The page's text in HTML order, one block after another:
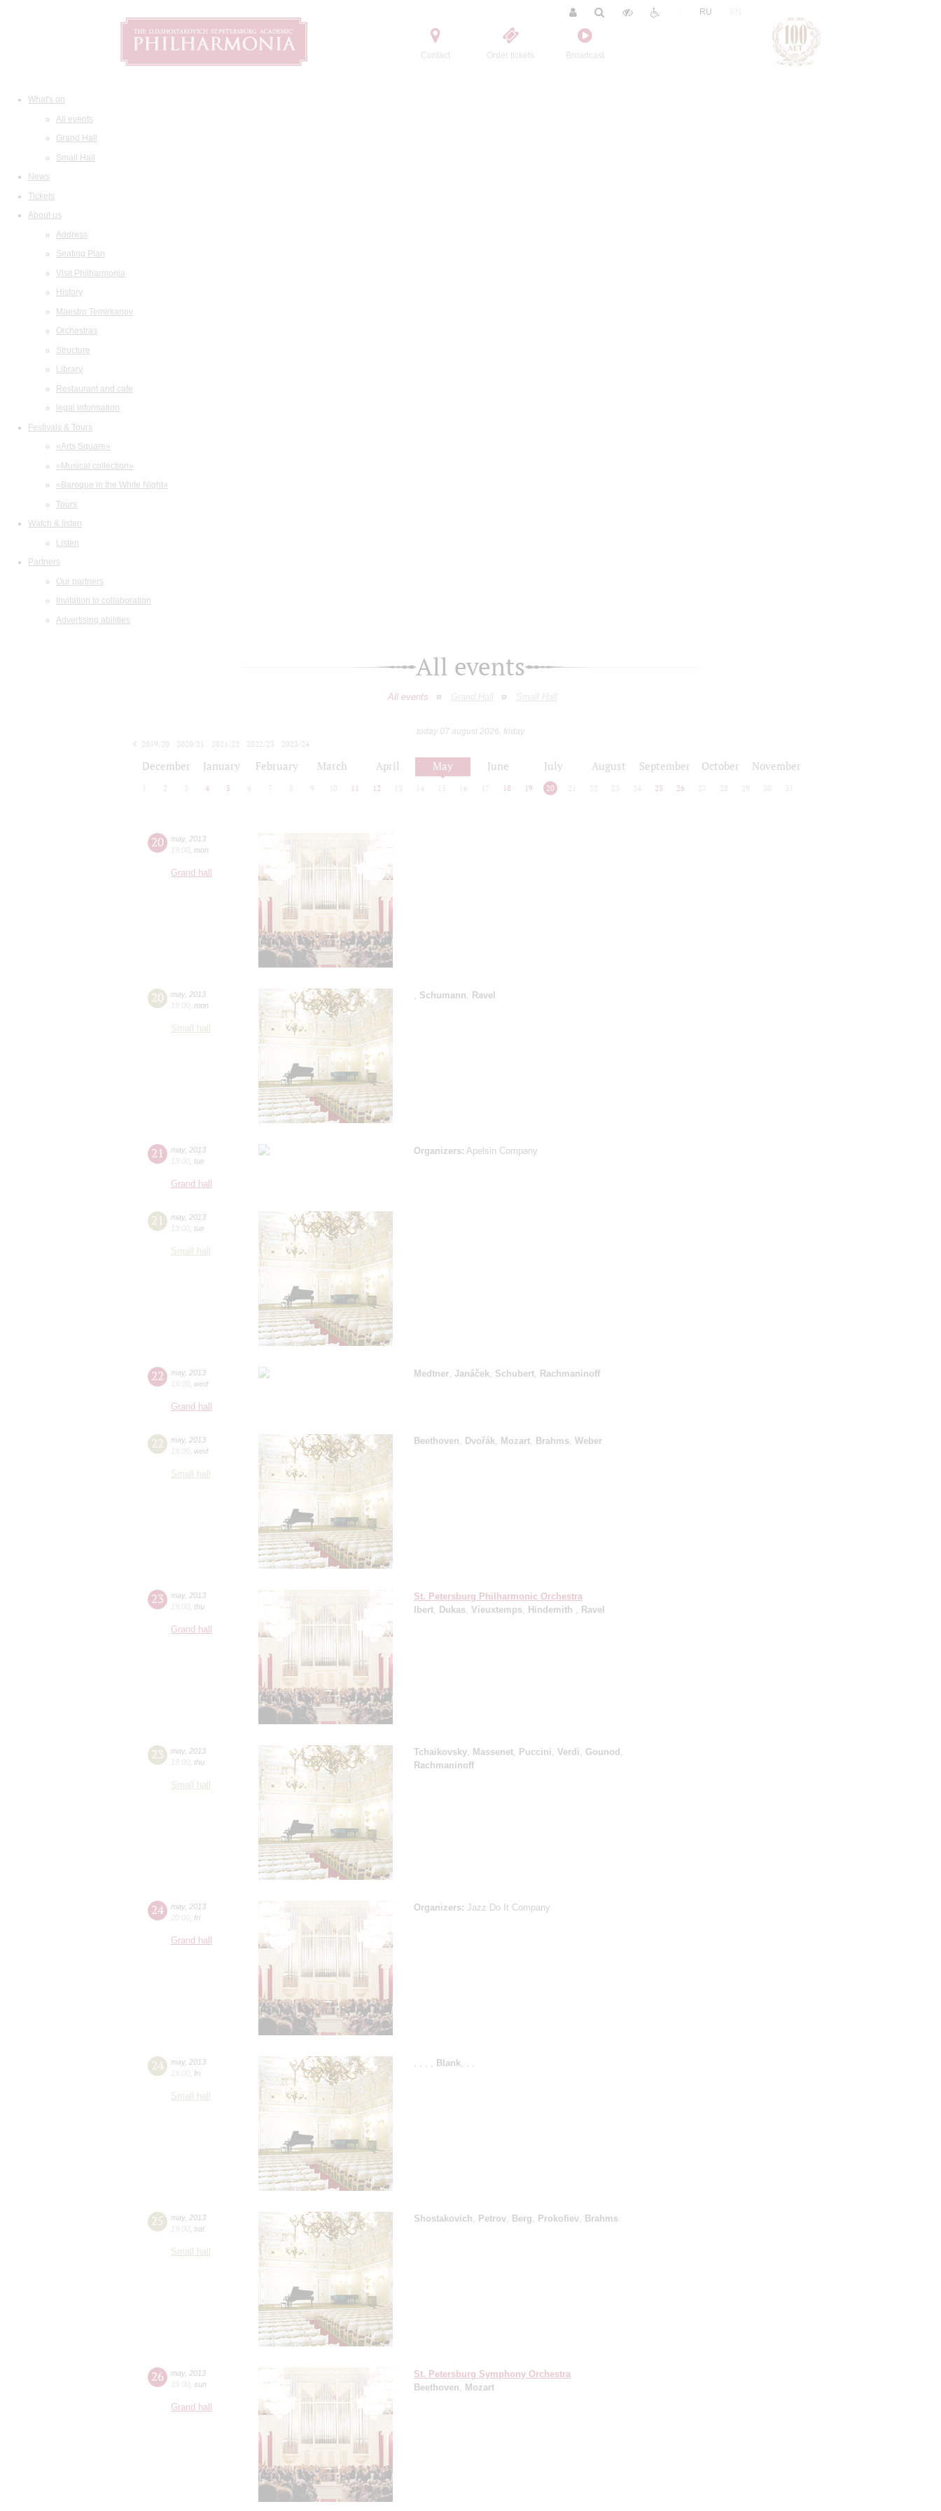
Contact Order tickets Broadcast
RU
What's on
All events
Grand Hall
Small Hall
News
Tickets
About us
Address
Seating Plan
Visit Philharmonia
History
Maestro Temirkanov
Orchestras
Structure
Library
Restaurant and cafe
legal information
Festivals & Tours
«Arts Square»
«Musical collection»
«Baroque in the White Night»
Tours
Watch & listen
Listen
Partners
Our partners
Invitation to collaboration
Advertising abilities
All events
All events Grand Hall Small Hall
today 07 august 2026, friday
2019/20
2020/21 2021/22 2022/23
2023/24
December January February March April May June July August September October November
2 3 4 5 6 7 8 9 10 11 12 13 14 15 16 17 18 19 20 21 22 23 24 25 26 27 28 29 30 31
20 may, 2013
19:00 mon
Grand hall
20 may, 2013
19:00 mon
Small hall
Schumann Ravel
21 may, 2013
19:00 tue
Grand hall
Organizers: Apelsin Company
21 may, 2013
19:00 tue
Small hall
22 may, 2013
19:00 wed
Grand hall
Medtner Janáček Schubert Rachmaninoff
22 may, 2013
19:00 wed
Small hall
Beethoven Dvořák Mozart Brahms Weber
23 may, 2013
19:00 thu
Grand hall
St. Petersburg Philharmonic Orchestra
Ibert Dukas Vieuxtemps Hindemith Ravel
23 may, 2013
19:00 thu
Small hall
Tchaikovsky Massenet Puccini Verdi Gounod
Rachmaninoff
24 may, 2013
20:00 fri
Grand hall
Organizers: Jazz Do It Company
24 may, 2013
19:00 fri
Small hall
Blank
25 may, 2013
19:00 sat
Small hall
Shostakovich Petrov Berg Prokofiev Brahms
26 may, 2013
15:00 sun
Grand hall
St. Petersburg Symphony Orchestra
Beethoven
Mozart